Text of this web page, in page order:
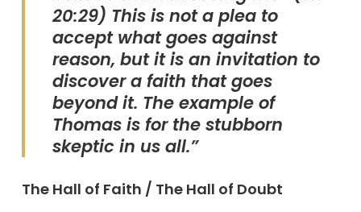
20:29) This is not a plea to
accept what goes against
reason, but it is an invitation to
discover a faith that goes
beyond it. The example of
Thomas is for the stubborn
skeptic in us all.”
The Hall of Faith / The Hall of Doubt